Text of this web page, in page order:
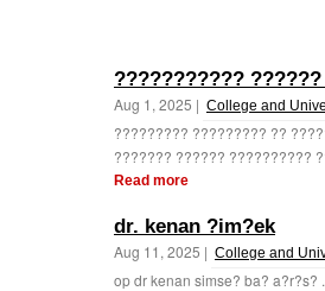
???????????
Aug 1, 2025 | College and
????????? ????????? ??
??????? ?????? ??????????
Read more
dr. kenan ?im?ek
Aug 11, 2025 | College and
op dr kenan simse? ba? a?r?s?